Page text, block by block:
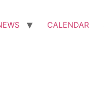
CALENDAR